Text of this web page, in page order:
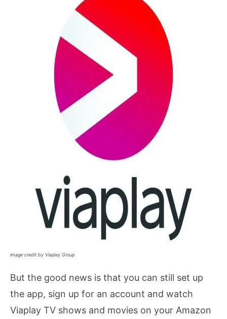
Image credit by Viaplay Group
But the good news is that you can still set up
the app, sign up for an account and watch
Viaplay TV shows and movies on your Amazon